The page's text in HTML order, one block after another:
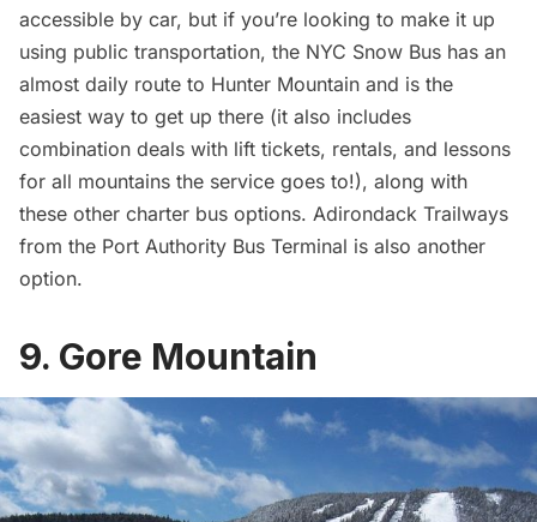
accessible by car, but if you’re looking to make it up
using public transportation, the NYC Snow Bus has an
almost daily route to Hunter Mountain and is the
easiest way to get up there (it also includes
combination deals with lift tickets, rentals, and lessons
for all mountains the service goes to!), along with
these other charter bus options. Adirondack Trailways
from the Port Authority Bus Terminal is also another
option.
9. Gore Mountain